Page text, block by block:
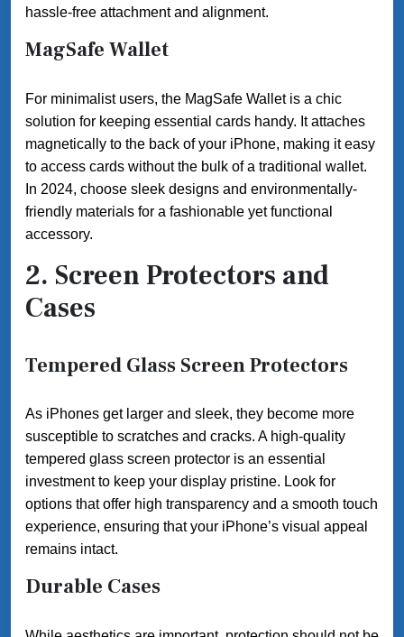
hassle-free attachment and alignment.
MagSafe Wallet
For minimalist users, the MagSafe Wallet is a chic
solution for keeping essential cards handy. It attaches
magnetically to the back of your iPhone, making it easy
to access cards without the bulk of a traditional wallet.
In 2024, choose sleek designs and environmentally-
friendly materials for a fashionable yet functional
accessory.
2. Screen Protectors and
Cases
Tempered Glass Screen Protectors
As iPhones get larger and sleek, they become more
susceptible to scratches and cracks. A high-quality
tempered glass screen protector is an essential
investment to keep your display pristine. Look for
options that offer high transparency and a smooth touch
experience, ensuring that your iPhone’s visual appeal
remains intact.
Durable Cases